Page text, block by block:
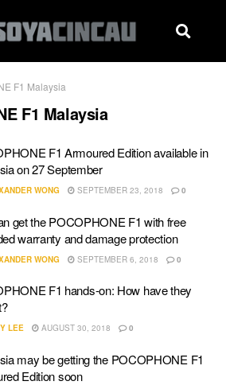
F1 Malaysia
F1 Malaysia
F1 Armoured Edition available in
on 27 September
WONG SEPTEMBER 23, 2018 0
get the POCOPHONE F1 with free
warranty and damage protection
WONG SEPTEMBER 6, 2018 0
F1 hands-on: How have they
LEE AUGUST 30, 2018 0
may be getting the POCOPHONE F1
Edition soon